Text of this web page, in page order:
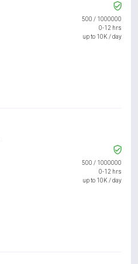
500 / 1000000
0-12 hrs
up to 10K / day
500 / 1000000
0-12 hrs
up to 10K / day